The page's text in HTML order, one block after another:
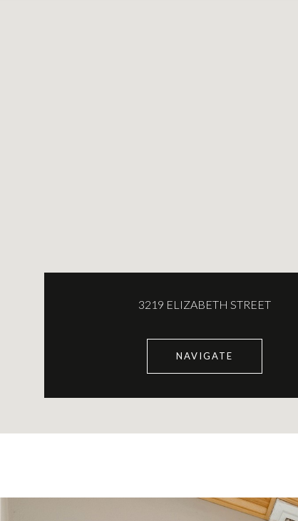
3219 ELIZABETH STREET
NAVIGATE